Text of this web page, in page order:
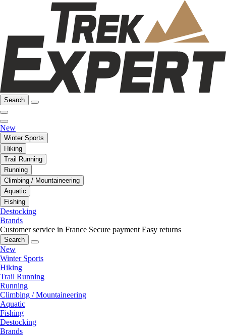
Search
New
Winter Sports
Hiking
Trail Running
Running
Climbing / Mountaineering
Aquatic
Fishing
Destocking
Brands
Customer service in France Secure payment Easy returns
Search
New
Winter Sports
Hiking
Trail Running
Running
Climbing / Mountaineering
Aquatic
Fishing
Destocking
Brands